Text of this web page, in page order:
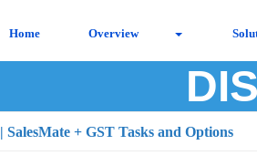
Home Overview
| SalesMate + GST Tasks and Options